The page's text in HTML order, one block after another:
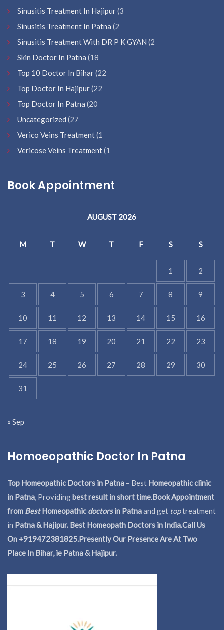
Sinusitis Treatment In Hajipur(3
Sinusitis Treatment In Patna (2
Sinusitis Treatment With DR P K GYAN (2
Skin Doctor In Patna (18
Top 10 Doctor In Bihar(22
Top Doctor In Hajipur(22
Top Doctor In Patna (20
Uncategorized (27
Verico Veins Treatment(1
Vericose Veins Treatment(1
Book Appointment
AUGUST 2026
M T W T F S S
1 2
3 4 5 6 7 8 9
10 11 12 13 14 15 16
17 18 19 20 21 22 23
24 25 26 27 28 29 30
31
« Sep
Homoeopathic Doctor In Patna
Top Homeopathic Doctors in Patna – Best Homeopathic clinic
in Patna, Providingbest result in short time.Book Appointment
from BestHomeopathicdoctorsin Patnaand get toptreatment
in Patna & Hajipur. Best Homeopath Doctors in India.Call Us
On +919472381825.Presently Our Presence Are At Two
Place In Bihar, ie Patna & Hajipur.